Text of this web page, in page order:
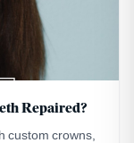
Repaired?
custom crowns,